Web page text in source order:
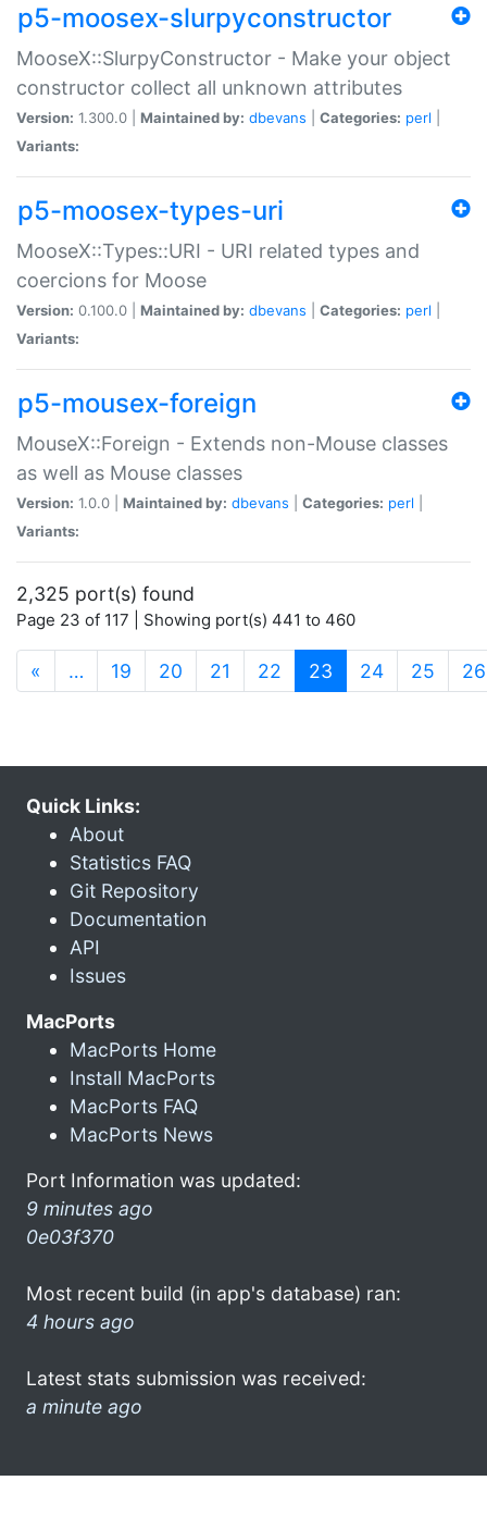
p5-moosex-slurpyconstructor
MooseX::SlurpyConstructor - Make your object
constructor collect all unknown attributes
Version: 1.300.0 | Maintained by: dbevans Categories: perl
Variants:
p5-moosex-types-uri
MooseX::Types::URI - URI related types and
coercions for Moose
Version: 0.100.0 | Maintained by: dbevans Categories: perl
Variants:
p5-mousex-foreign
MouseX::Foreign - Extends non-Mouse classes
as well as Mouse classes
Version: 1.0.0 | Maintained by: dbevans Categories: perl
Variants:
2,325 port(s) found
Page 23 of 117 | Showing port(s) 441 to 460
« … 19 20 21 22 23 (current)
24 25 26
Quick Links:
About
Statistics FAQ
Git Repository
Documentation
API
Issues
MacPorts
MacPorts Home
Install MacPorts
MacPorts FAQ
MacPorts News
Port Information was updated:
9 minutes ago
0e03f370
Most recent build (in app's database) ran:
4 hours ago
Latest stats submission was received:
a minute ago